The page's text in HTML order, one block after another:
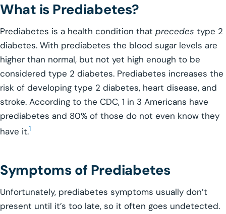
What is Prediabetes?
Prediabetes is a health condition that precedes type 2
diabetes. With prediabetes the blood sugar levels are
higher than normal, but not yet high enough to be
considered type 2 diabetes. Prediabetes increases the
risk of developing type 2 diabetes, heart disease, and
stroke. According to the CDC, 1 in 3 Americans have
prediabetes and 80% of those do not even know they
have it.1
Symptoms of Prediabetes
Unfortunately, prediabetes symptoms usually don’t
present until it’s too late, so it often goes undetected.